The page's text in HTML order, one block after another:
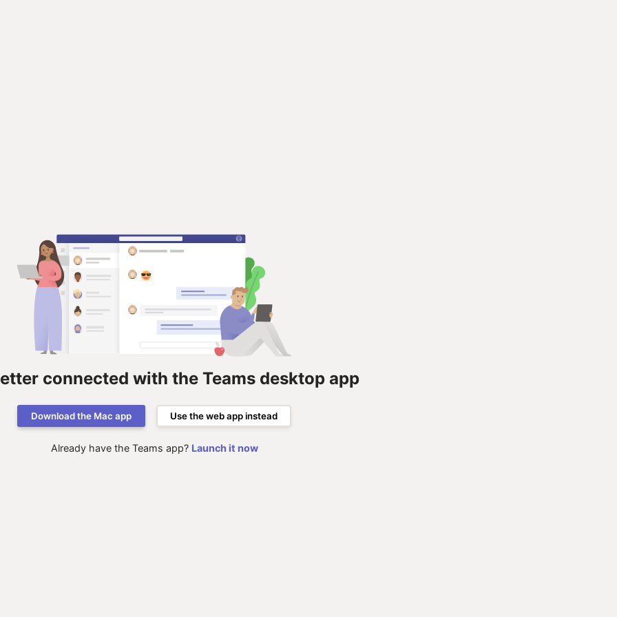
connected with the Teams desktop app
Download the Mac app Use the web app instead
Already have the Teams app? Launch it now